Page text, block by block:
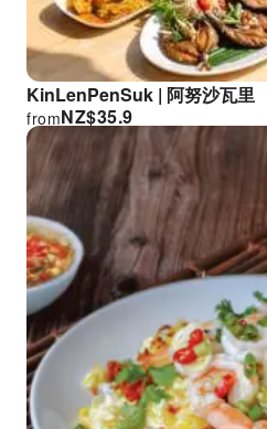
KinLenPenSuk | 阿努沙瓦里
NZ$35.9
from